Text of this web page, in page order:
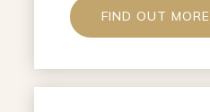
FIND OUT MORE